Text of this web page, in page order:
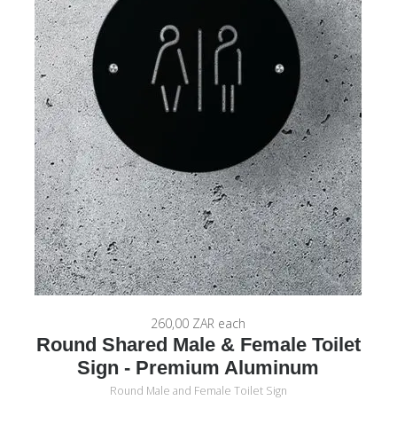
260,00 ZAR each
Round Shared Male & Female Toilet
Sign - Premium Aluminum
Round Male and Female Toilet Sign